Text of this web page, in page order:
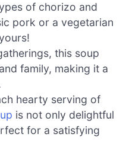
of chorizo and
pork or a vegetarian
this soup
family, making it a
hearty serving of
is not only delightful
for a satisfying